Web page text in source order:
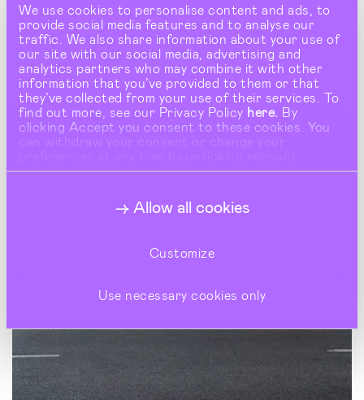
We use cookies to personalise content and ads, to
provide social media features and to analyse our
traffic. We also share information about your use of
our site with our social media, advertising and
analytics partners who may combine it with other
information that you’ve provided to them or that
they’ve collected from your use of their services. To
find out more, see our Privacy Policy here. By
clicking Accept you consent to these cookies. You
can withdraw your consent or change your
buttons under Show Details.
Allow all cookies
Customize
Use necessary cookies only